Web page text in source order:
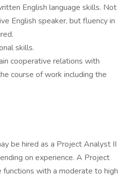
English language skills. Not
English speaker, but fluency in
skills.
cooperative relations with
course of work including the
be hired as a Project Analyst II
on experience. A Project
with a moderate to high